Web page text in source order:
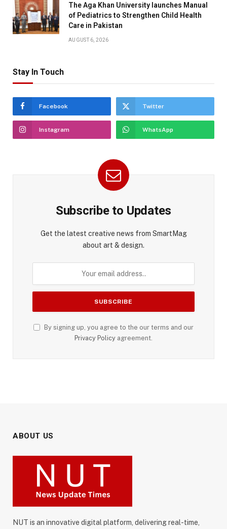
The Aga Khan University launches Manual
of Pediatrics to Strengthen Child Health
Care in Pakistan
AUGUST 6, 2026
Stay In Touch
Facebook Twitter
Instagram WhatsApp
Subscribe to Updates
Get the latest creative news from SmartMag
about art & design.
By signing up, you agree to the our terms and our
Privacy Policy agreement.
ABOUT US
NUT is an innovative digital platform, delivering real-time,